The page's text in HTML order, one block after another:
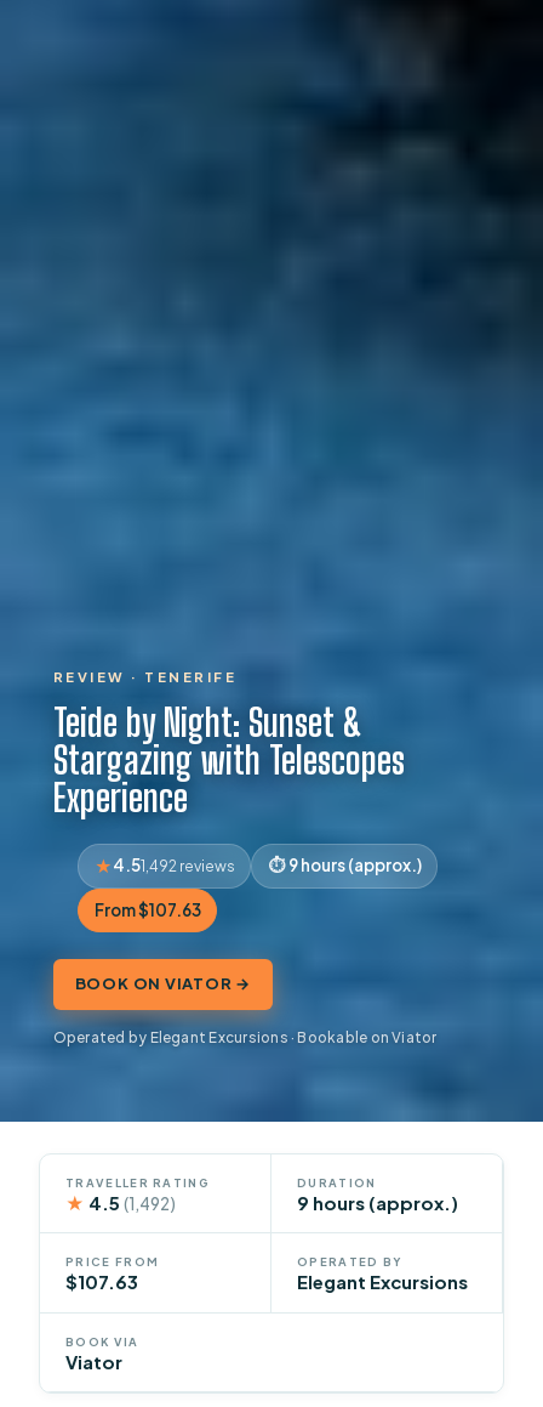
REVIEW · TENERIFE
Teide by Night: Sunset &
Stargazing with Telescopes
Experience
4.51,492 reviews 9 hours (approx.)
From $107.63
BOOK ON VIATOR →
Operated by Elegant Excursions · Bookable on Viator
TRAVELLER RATING
★ 4.5(1,492)
DURATION
9 hours (approx.)
PRICE FROM
$107.63
OPERATED BY
Elegant Excursions
BOOK VIA
Viator